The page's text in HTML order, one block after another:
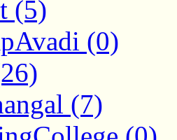
(5)
(0)
(7)